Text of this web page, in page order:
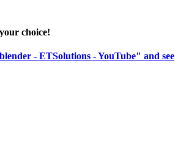
choice!
- ETSolutions - YouTube" and see